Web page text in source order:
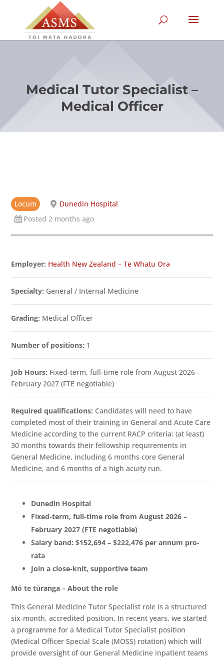
Medical Tutor Specialist –
Medical Officer
Locum
Dunedin Hospital
Posted 2 months ago
Employer: Health New Zealand – Te Whatu Ora
Specialty: General / Internal Medicine
Grading: Medical Officer
Number of positions: 1
Job Hours: Fixed-term, full-time role from August 2026 -
February 2027 (FTE negotiable)
Required qualifications: Candidates will need to have
completed most of their training in General and Acute Care
Medicine according to the current RACP criteria: (at least)
30 months towards their fellowship requirements in
General Medicine, including 6 months core General
Medicine, and 6 months of a high acuity run.
Dunedin Hospital
Fixed-term, full-time role from August 2026 –
February 2027 (FTE negotiable)
Salary band: $152,694 – $222,476 per annum pro-
rata
Join a close-knit, supportive team
Mō te tūranga – About the role
This General Medicine Tutor Specialist role is a structured
six-month, accredited position. In recent years, we started
a programme for a Medical Tutor Specialist position
(Medical Officer Special Scale (MOSS) rotation) which will
provide oversight of our General Medicine inpatient teams